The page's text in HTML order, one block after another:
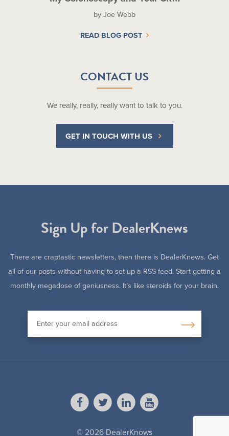
by Joe Webb
READ BLOG POST
CONTACT US
We really, really, really want to talk to you.
GET IN TOUCH WITH US
Sign Up for DealerKnews
There are craptastic newsletters, then there is DealerKnews. Get
all of our posts without having to set up a RSS feed. Start getting a
monthly megadose of geniusness. It’s like steroids for your brain.
© 2026 DealerKnows